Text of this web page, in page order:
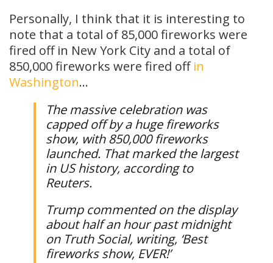
Personally, I think that it is interesting to
note that a total of 85,000 fireworks were
fired off in New York City and a total of
850,000 fireworks were fired offin
Washington…
The massive celebration was
capped off by a huge fireworks
show, with 850,000 fireworks
launched. That marked the largest
in US history, according to
Reuters.
Trump commented on the display
about half an hour past midnight
on Truth Social, writing, ‘Best
fireworks show, EVER!’